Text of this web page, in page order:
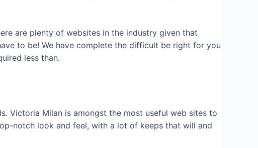
are plenty of websites in the industry given that
to be! We have complete the difficult be right for you
less than.
Victoria Milan is amongst the most useful web sites to
notch look and feel, with a lot of keeps that will and